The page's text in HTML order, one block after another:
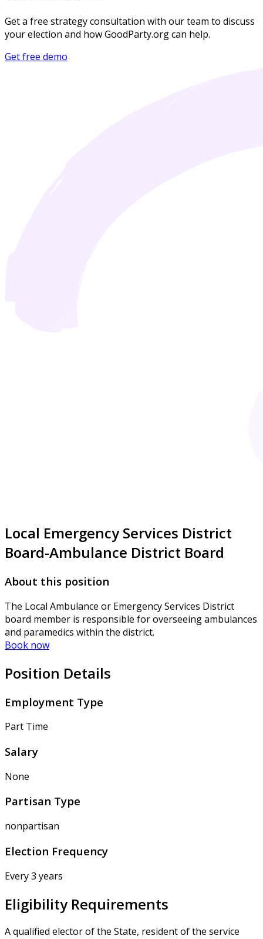
Get a free strategy consultation with our team to discuss
your election and how GoodParty.org can help.
Get free demo
Local Emergency Services District
Board-Ambulance District Board
About this position
The Local Ambulance or Emergency Services District
board member is responsible for overseeing ambulances
and paramedics within the district.
Book now
Position Details
Employment Type
Part Time
Salary
None
Partisan Type
nonpartisan
Election Frequency
Every 3 years
Eligibility Requirements
A qualified elector of the State, resident of the service